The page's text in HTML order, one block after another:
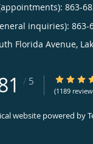
863-
inquiries): 863-
Florida Avenue,
/ 5 4.81/5
(1189
website powered by